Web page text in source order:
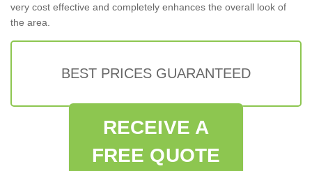
very cost effective and completely enhances the overall look of
the area.
BEST PRICES GUARANTEED
RECEIVE A
FREE QUOTE